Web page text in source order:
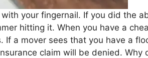
your fingernail. If you did the
hitting it. When you have a
a mover sees that you have a
claim will be denied. Why